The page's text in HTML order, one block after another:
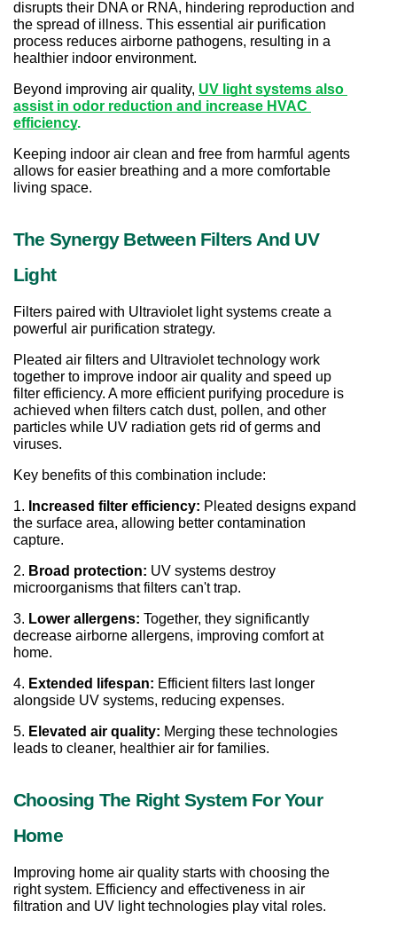
disrupts their DNA or RNA, hindering reproduction and
the spread of illness. This essential air purification
process reduces airborne pathogens, resulting in a
healthier indoor environment.
Beyond improving air quality, UV light systems also
assist in odor reduction and increase HVAC
efficiency.
Keeping indoor air clean and free from harmful agents
allows for easier breathing and a more comfortable
living space.
The Synergy Between Filters And UV
Light
Filters paired with Ultraviolet light systems create a
powerful air purification strategy.
Pleated air filters and Ultraviolet technology work
together to improve indoor air quality and speed up
filter efficiency. A more efficient purifying procedure is
achieved when filters catch dust, pollen, and other
particles while UV radiation gets rid of germs and
viruses.
Key benefits of this combination include:
1. Increased filter efficiency: Pleated designs expand
the surface area, allowing better contamination
capture.
2. Broad protection: UV systems destroy
microorganisms that filters can't trap.
3. Lower allergens: Together, they significantly
decrease airborne allergens, improving comfort at
home.
4. Extended lifespan: Efficient filters last longer
alongside UV systems, reducing expenses.
5. Elevated air quality: Merging these technologies
leads to cleaner, healthier air for families.
Choosing The Right System For Your
Home
Improving home air quality starts with choosing the
right system. Efficiency and effectiveness in air
filtration and UV light technologies play vital roles.